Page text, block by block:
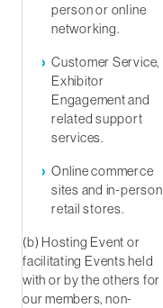
person or online
networking.
Customer Service,
Exhibitor
Engagement and
related support
services.
Online commerce
sites and in-person
retail stores.
(b) Hosting Event or
facilitating Events held
with or by the others for
our members, non-